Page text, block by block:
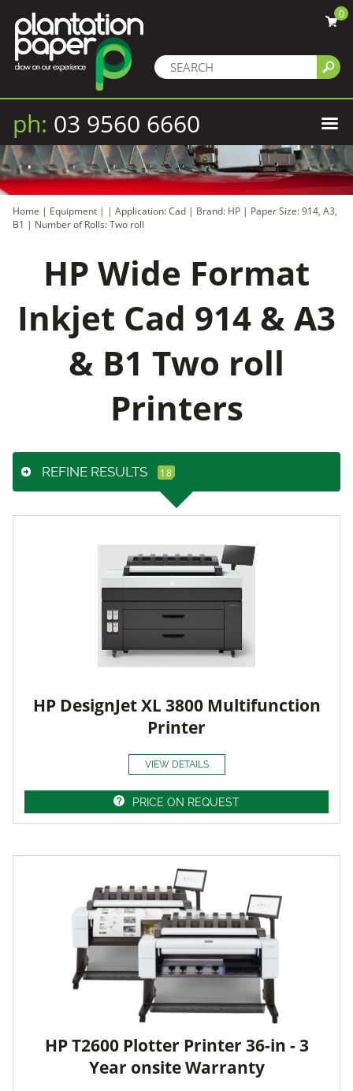
0
ph: 03 9560 6660
Home | Equipment | | Application: Cad | Brand: HP | Paper Size: 914, A3,
B1 | Number of Rolls: Two roll
HP Wide Format
Inkjet Cad 914 & A3
& B1 Two roll
Printers
REFINE RESULTS
HP DesignJet XL 3800 Multifunction
Printer
VIEW DETAILS
PRICE ON REQUEST
HP T2600 Plotter Printer 36-in - 3
Year onsite Warranty